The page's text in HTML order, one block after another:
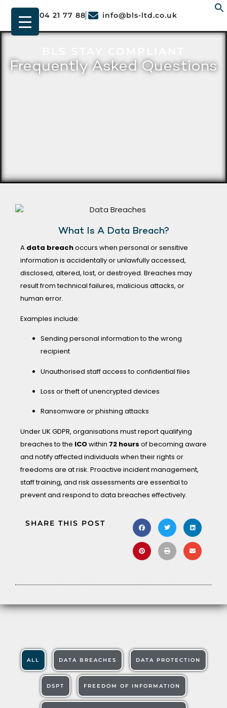
01904 21 77 88 info@bls-ltd.co.uk
Frequently Asked Questions
What Is A Data Breach?
A data breachoccurs when personal or sensitive
information is accidentally or unlawfully accessed,
disclosed, altered, lost, or destroyed. Breaches may
result from technical failures, malicious attacks, or
human error.
Examples include:
Sending personal information to the wrong
recipient
Unauthorised staff access to confidential files
Loss or theft of unencrypted devices
Ransomware or phishing attacks
Under UK GDPR, organisations must report qualifying
breaches to the ICOwithin 72 hours of becoming aware
and notify affected individuals when their rights or
freedoms are at risk. Proactive incident management,
staff training, and risk assessments are essential to
prevent and respond to data breaches effectively.
SHARE THIS POST
ALL DATA BREACHES DATA PROTECTION
DSPT FREEDOM OF INFORMATION